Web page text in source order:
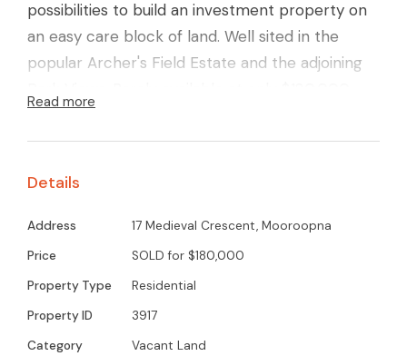
possibilities to build an investment property on
an easy care block of land. Well sited in the
popular Archer's Field Estate and the adjoining
Read more
Details
Address
17 Medieval Crescent, Mooroopna
Price
SOLD for $180,000
Property Type
Residential
Property ID
3917
Category
Vacant Land